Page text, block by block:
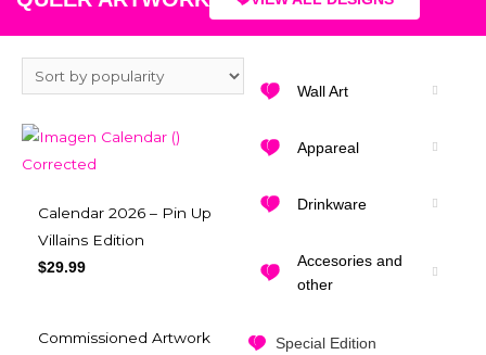
Wall Art
Appareal
Drinkware
Accesories and
other
Special Edition
Calendar 2026 – Pin Up
Villains Edition
$29.99
Commissioned Artwork